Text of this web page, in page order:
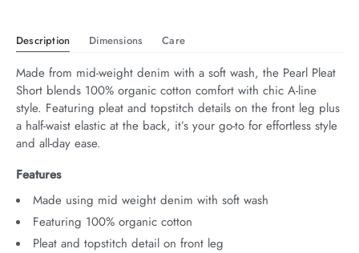
Description Dimensions Care
Made from mid-weight denim with a soft wash, the Pearl Pleat
Short blends 100% organic cotton comfort with chic A-line
style. Featuring pleat and topstitch details on the front leg plus
a half-waist elastic at the back, it’s your go-to for effortless style
and all-day ease.
Features
Made using mid weight denim with soft wash
Featuring 100% organic cotton
Pleat and topstitch detail on front leg